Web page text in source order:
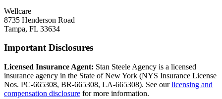
Wellcare
8735 Henderson Road
Tampa, FL 33634
Important Disclosures
Licensed Insurance Agent: Stan Steele Agency is a licensed
insurance agency in the State of New York (NYS Insurance License
Nos. PC-665308, BR-665308, LA-665308). See our licensing and
compensation disclosure for more information.